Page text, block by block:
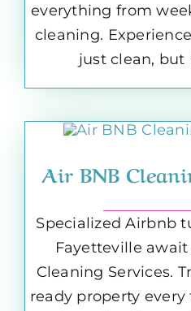
everything from
cleaning.
just clean, but
Air BNB
Specialized Airbnb
Fayetteville
Cleaning Services.
ready property